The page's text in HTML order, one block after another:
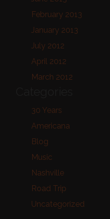
February 2013
January 2013
July 2012
April 2012
March 2012
30 Years
Americana
Blog
Music
Nashville
Road Trip
Uncategorized